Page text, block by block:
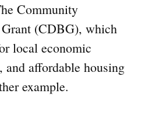
Community
(CDBG), which
local economic
affordable housing
example.